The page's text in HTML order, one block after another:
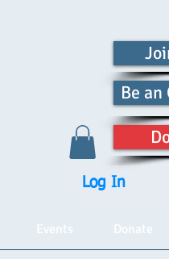
Be an
Log In
Events Donate